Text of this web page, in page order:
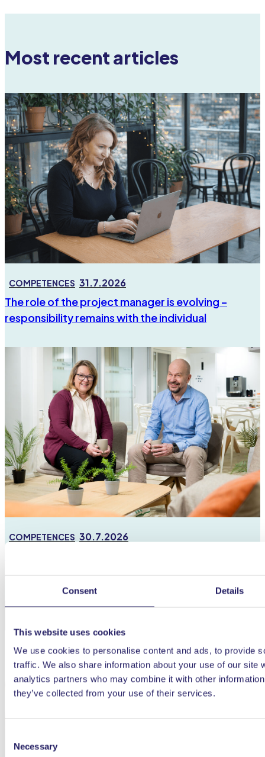
Consent Details
This website uses cookies
We use cookies to personalise content and ads, to provide
traffic. We also share information about your use of our site
analytics partners who may combine it with other
they’ve collected from your use of their services.
Selection
Necessary
Most recent articles
COMPETENCES 31.7.2026
The role of the project manager is evolving –
responsibility remains with the individual
COMPETENCES 30.7.2026